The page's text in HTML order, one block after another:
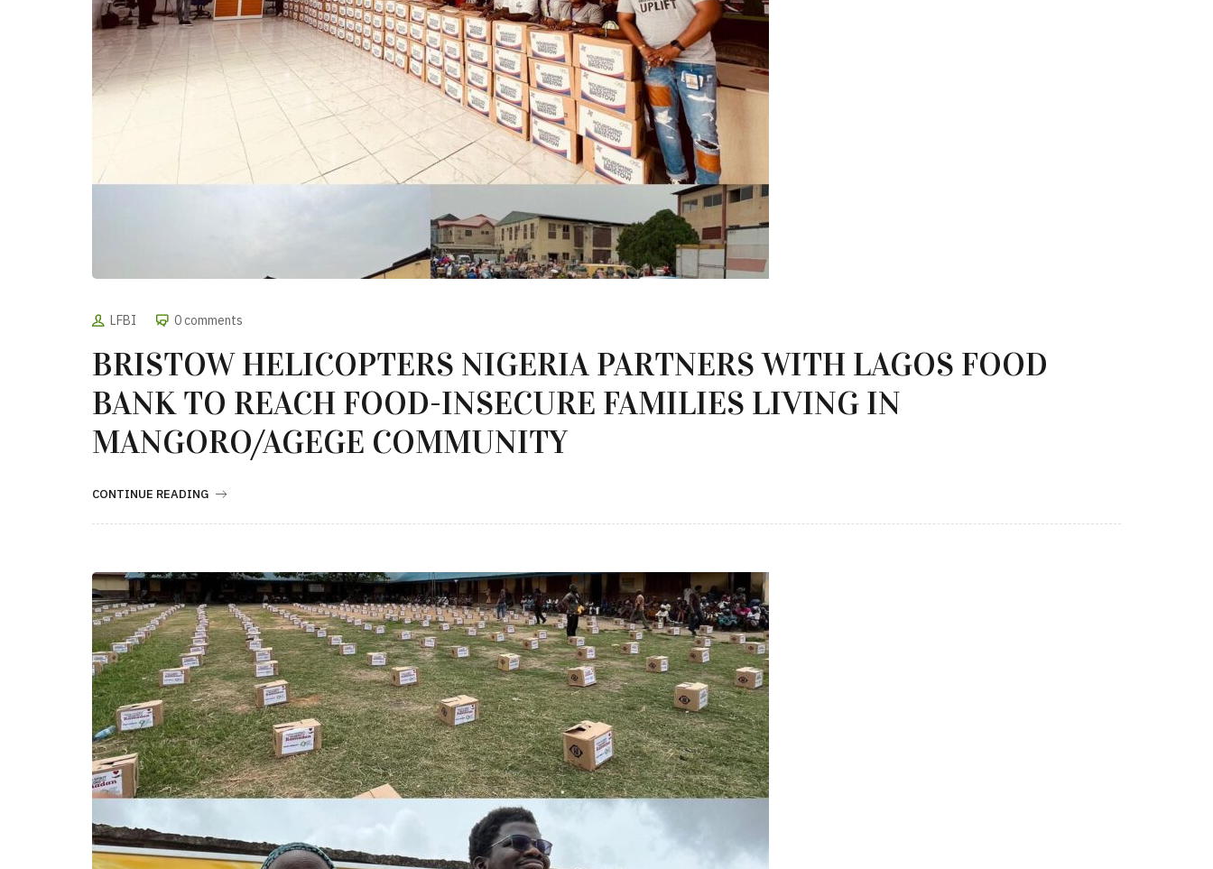
LFBI 0 comments
BRISTOW HELICOPTERS NIGERIA PARTNERS WITH LAGOS FOOD
BANK TO REACH FOOD-INSECURE FAMILIES LIVING IN
MANGORO/AGEGE COMMUNITY
CONTINUE READING